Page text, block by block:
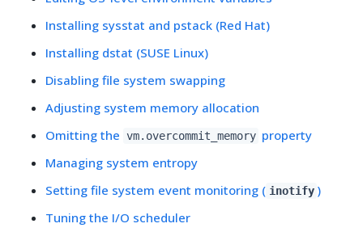
Installing sysstat and pstack (Red Hat)
Installing dstat (SUSE Linux)
Disabling file system swapping
Adjusting system memory allocation
Omitting the vm.overcommit_memory property
Managing system entropy
Setting file system event monitoring ( inotify )
Tuning the I/O scheduler